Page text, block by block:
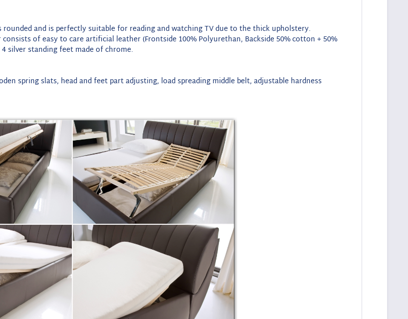
and is perfectly suitable for reading and watching TV due to the thick upholstery.
of easy to care artificial leather (Frontside 100% Polyurethan, Backside 50% cotton + 50%
silver standing feet made of chrome.
spring slats, head and feet part adjusting, load spreading middle belt, adjustable hardness